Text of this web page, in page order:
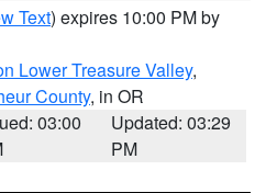
Text) expires 10:00 PM by
Lower Treasure Valley,
County, in OR
03:00
Updated: 03:29
PM